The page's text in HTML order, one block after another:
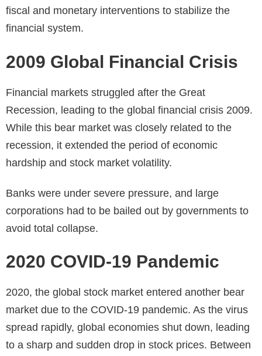
fiscal and monetary interventions to stabilize the
financial system.
2009 Global Financial Crisis
Financial markets struggled after the Great
Recession, leading to the global financial crisis 2009.
While this bear market was closely related to the
recession, it extended the period of economic
hardship and stock market volatility.
Banks were under severe pressure, and large
corporations had to be bailed out by governments to
avoid total collapse.
2020 COVID-19 Pandemic
2020, the global stock market entered another bear
market due to the COVID-19 pandemic. As the virus
spread rapidly, global economies shut down, leading
to a sharp and sudden drop in stock prices. Between